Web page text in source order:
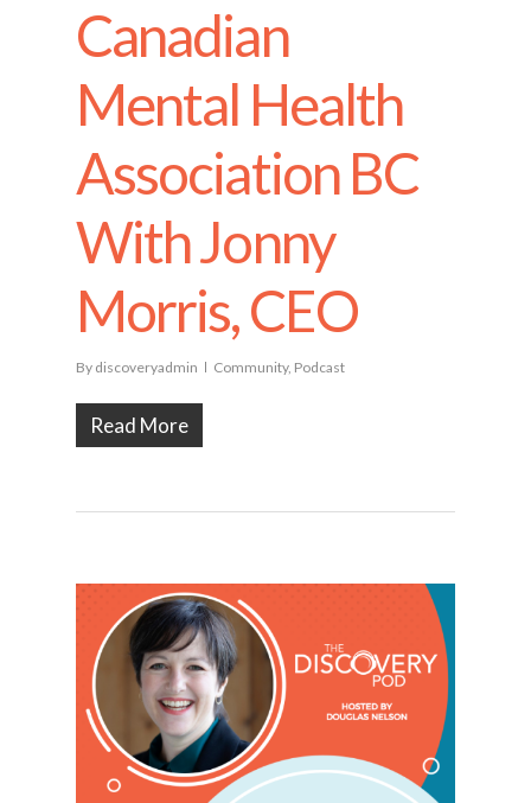
Canadian
Mental Health
Association BC
With Jonny
Morris, CEO
By discoveryadmin Community, Podcast
Read More